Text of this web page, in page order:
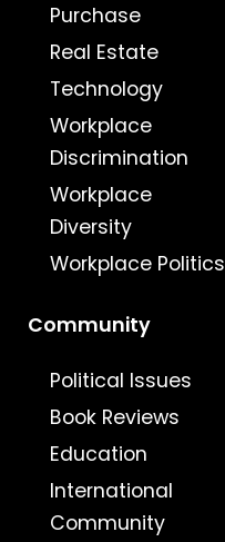
Purchase
Real Estate
Technology
Workplace
Discrimination
Workplace
Diversity
Workplace Politics
Community
Political Issues
Book Reviews
Education
International
Community